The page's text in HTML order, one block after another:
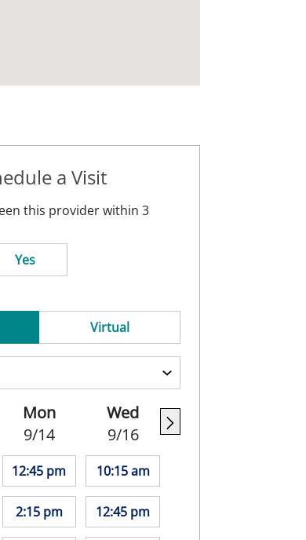
a Visit
this provider within 3
Yes
Virtual
Mon
9/14
12:45 pm
2:15 pm
Wed
9/16
10:15 am
12:45 pm